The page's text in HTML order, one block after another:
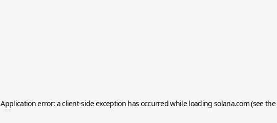
Application error: aclient-side exception has occurred while loading solana.com(see the